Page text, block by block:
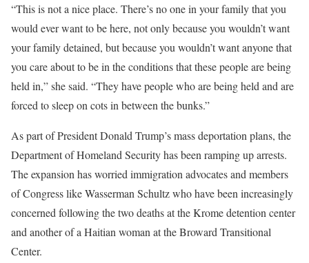
“This is not a nice place. There’s no one in your family that you
would ever want to be here, not only because you wouldn’t want
your family detained, but because you wouldn’t want anyone that
you care about to be in the conditions that these people are being
held in,” she said. “They have people who are being held and are
forced to sleep on cots in between the bunks.”
As part of President Donald Trump’s mass deportation plans, the
Department of Homeland Security has been ramping up arrests.
The expansion has worried immigration advocates and members
of Congress like Wasserman Schultz who have been increasingly
concerned following the two deaths at the Krome detention center
and another of a Haitian woman at the Broward Transitional
Center.